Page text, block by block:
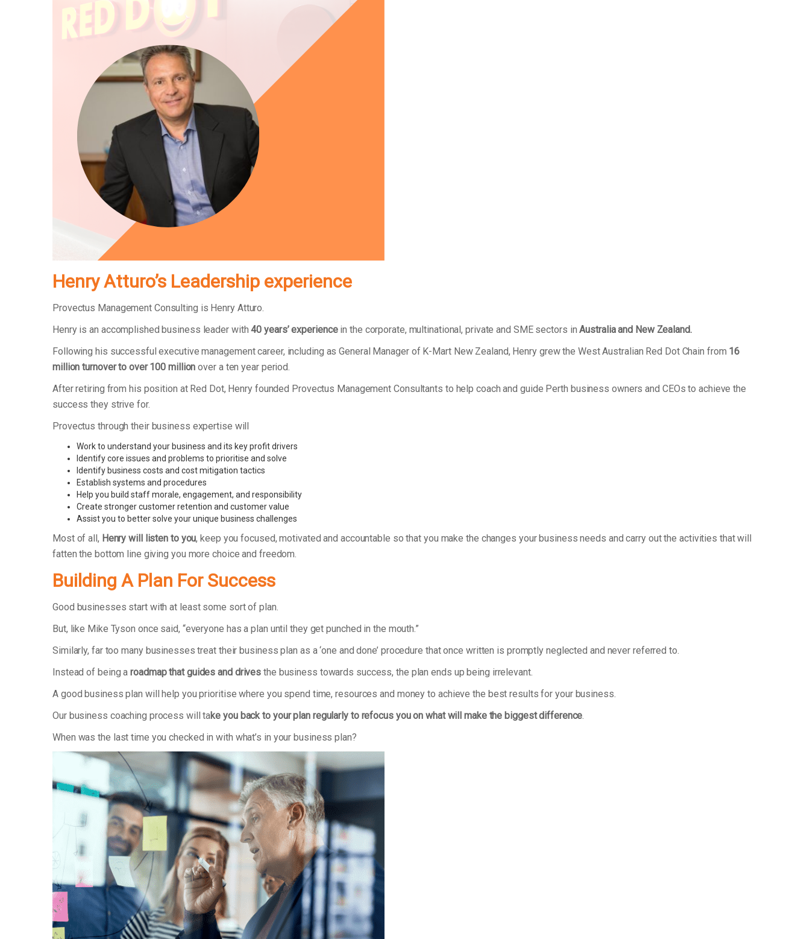
Henry Atturo’s Leadership experience
Provectus Management Consulting is Henry Atturo.
Henry is an accomplished business leader with40 years’ experiencein the corporate, multinational, private and SME sectors inAustralia and New Zealand.
Following his successful executive management career, including as General Manager of K-Mart New Zealand, Henry grew the West Australian Red Dot Chain from 16
million turnover to over 100 million over a ten year period.
After retiring from his position at Red Dot, Henry founded Provectus Management Consultants to help coach and guide Perth business owners and CEOs to achieve the
success they strive for.
Provectus through their business expertise will
Work to understand your business and its key profit drivers
Identify core issues and problems to prioritise and solve
Identify business costs and cost mitigation tactics
Establish systems and procedures
Help you build staff morale, engagement, and responsibility
Create stronger customer retention and customer value
Assist you to better solve your unique business challenges
Most of all, Henry will listen to you, keep you focused, motivated and accountable so that you make the changes your business needs and carry out the activities that will
fatten the bottom line giving you more choice and freedom.
Building A Plan For Success
Good businesses start with at least some sort of plan.
But, like Mike Tyson once said, “everyone has a plan until they get punched in the mouth.”
Similarly, far too many businesses treat their business plan as a ‘one and done’ procedure that once written is promptly neglected and never referred to.
Instead of being aroadmap that guides and drives the business towards success, the plan ends up being irrelevant.
A good business plan will help you prioritise where you spend time, resources and money to achieve the best results for your business.
Our business coaching process will take you back to your plan regularly to refocus you on what will make the biggest difference.
When was the last time you checked in with what’s in your business plan?